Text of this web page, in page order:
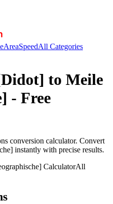
AreaSpeedAll Categories
to Meile
- Free
conversion calculator. Convert
instantly with precise results.
CalculatorAll